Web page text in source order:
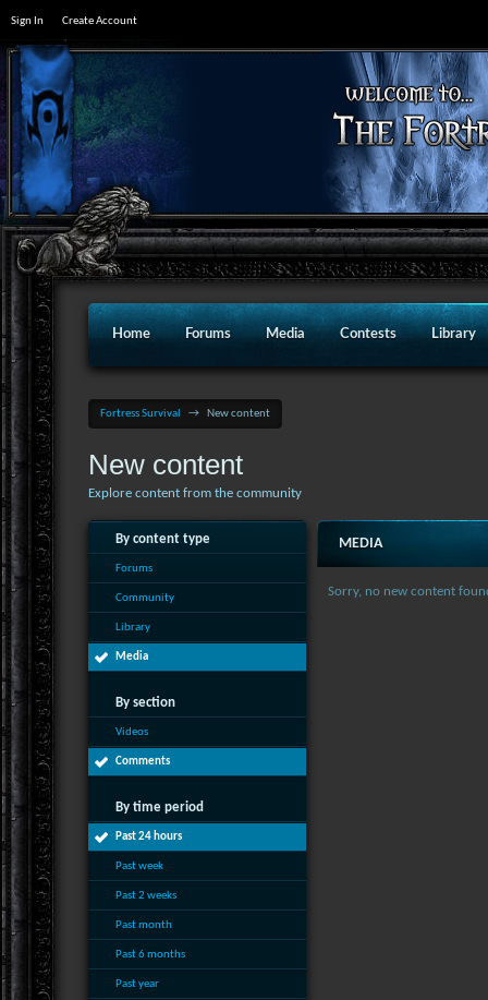
Sign In Create Account
Home Forums Media Contests Library
Fortress Survival → New content
New content
Explore content from the community
By content type
Forums
Community
Library
Media
By section
Videos
Comments
By time period
Past 24 hours
Past week
Past 2 weeks
Past month
Past 6 months
Past year
MEDIA
Sorry, no new content